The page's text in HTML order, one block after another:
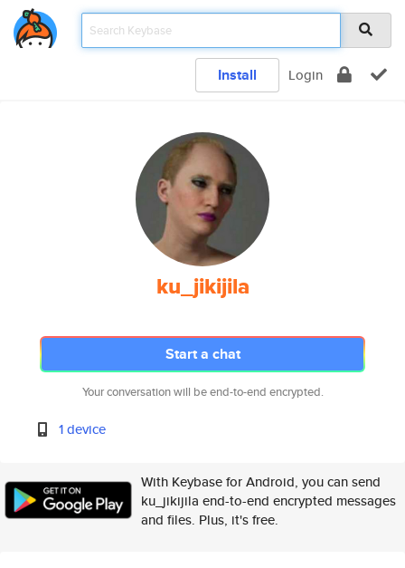
Install Login
ku_jikijila
Start a chat
Your conversation will be end-to-end encrypted.
1 device
With Keybase for Android, you can send
ku_jikijila end-to-end encrypted messages
and files. Plus, it's free.